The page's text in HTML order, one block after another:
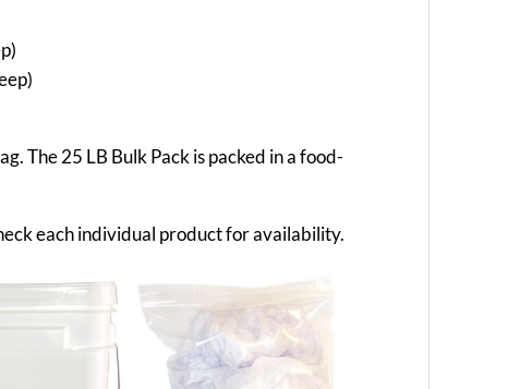
The 25 LB Bulk Pack is packed in a food-
each individual product for availability.